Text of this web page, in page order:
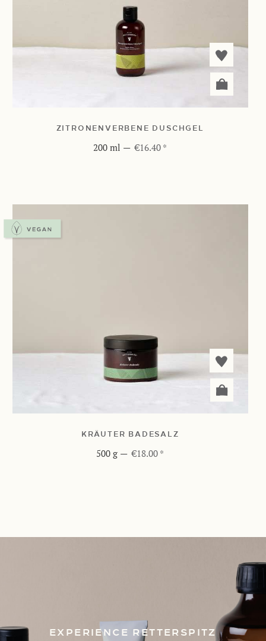
ZITRONENVERBENE DUSCHGEL
200 ml —€16.40 *
KRÄUTER BADESALZ
500 g —€18.00 *
EXPERIENCE RETTERSPITZ